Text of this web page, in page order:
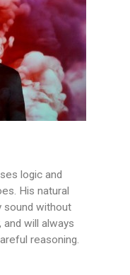
logic and
His natural
sound without
and will always
reasoning.